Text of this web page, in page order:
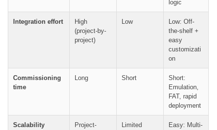
logic
Integration effort
High
(project-by-
project)
Low
Low: Off-
the-shelf +
easy
customizati
on
Commissioning
time
Long Short
Short:
Emulation,
FAT, rapid
deployment
Scalability
Project-
Limited
Easy: Multi-